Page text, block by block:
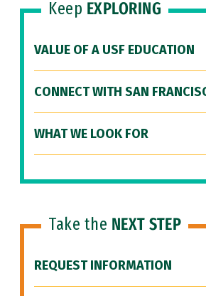
Keep EXPLORING
VALUE OF A USF EDUCATION
CONNECT WITH SAN
WHAT WE LOOK FOR
Take the NEXT STEP
REQUEST INFORMATION